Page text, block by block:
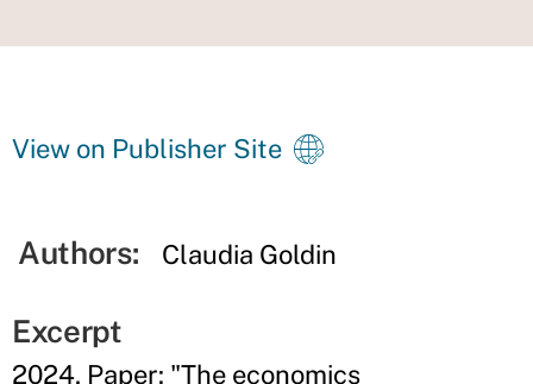
View on Publisher Site
Authors: Claudia Goldin
Excerpt
2024, Paper: "The economics